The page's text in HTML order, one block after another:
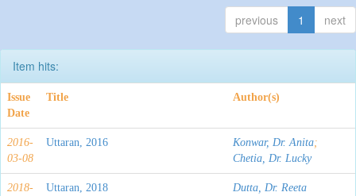
previous 1 next
Item hits:
Issue
Date
Title Author(s)
2016-
03-08
Uttaran, 2016 Konwar, Dr. Anita;
Chetia, Dr. Lucky
2018-
Uttaran, 2018 Dutta, Dr. Reeta